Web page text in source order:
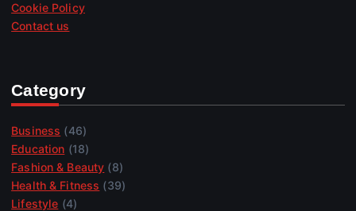
Cookie Policy
Contact us
Category
Business (46)
Education (18)
Fashion & Beauty (8)
Health & Fitness (39)
Lifestyle (4)